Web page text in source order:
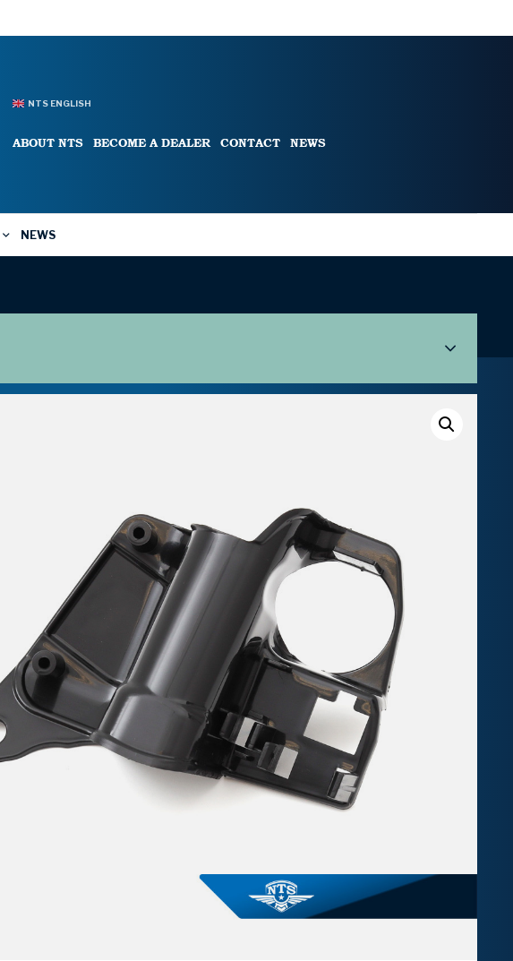
NTS ENGLISH
ABOUT NTS BECOME A DEALER CONTACT NEWS
NEWS